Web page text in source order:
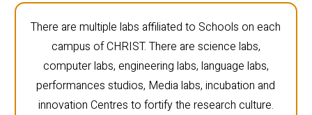
There are multiple labs affiliated to Schools on each
campus of CHRIST. There are science labs,
computer labs, engineering labs, language labs,
performances studios, Media labs, incubation and
innovation Centres to fortify the research culture.